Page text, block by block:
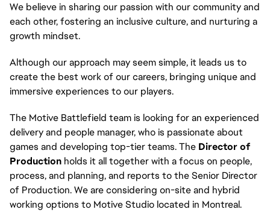
We believe in sharing our passion with our community and
each other, fostering an inclusive culture, and nurturing a
growth mindset.
Although our approach may seem simple, it leads us to
create the best work of our careers, bringing unique and
immersive experiences to our players.
The Motive Battlefield team is looking for an experienced
delivery and people manager, who is passionate about
games and developing top-tier teams. The Director of
Production holds it all together with a focus on people,
process, and planning, and reports to the Senior Director
of Production. We are considering on-site and hybrid
working options to Motive Studio located in Montreal.